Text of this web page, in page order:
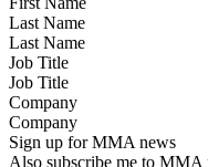
Last Name
Job Title
Company
Sign up for MMA news
Also subscribe me to